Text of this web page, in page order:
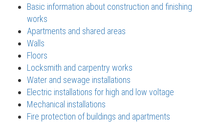
Basic information about construction and finishing
works
Apartments and shared areas
Walls
Floors
Locksmith and carpentry works
Water and sewage installations
Electric installations for high and low voltage
Mechanical installations
Fire protection of buildings and apartments